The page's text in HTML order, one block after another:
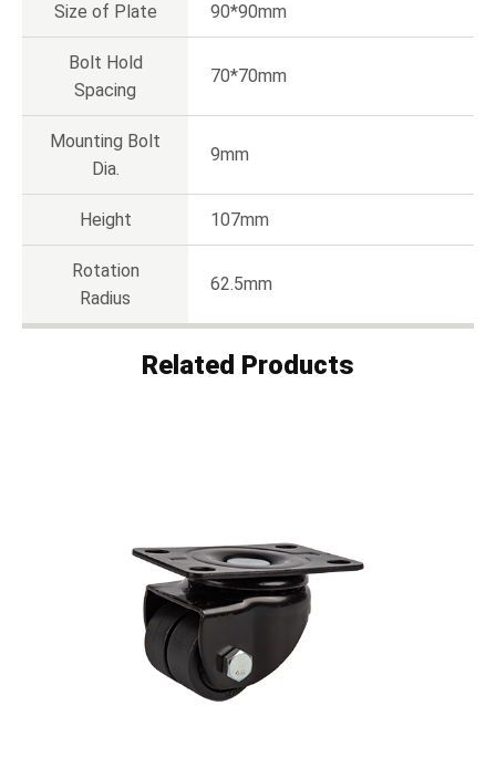
Size of Plate 90*90mm
Bolt Hold
Spacing
70*70mm
Mounting Bolt
Dia.
9mm
Height 107mm
Rotation
Radius
62.5mm
Related Products